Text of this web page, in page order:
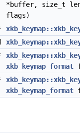
*buffer, size_t
flags)
xkb_keymap_format
xkb_keymap_format